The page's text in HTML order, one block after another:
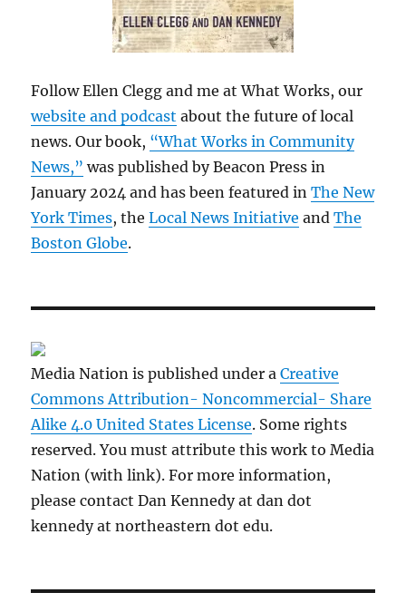
Follow Ellen Clegg and me at What Works, our
website and podcast about the future of local
news. Our book, “What Works in Community
News,” was published by Beacon Press in
January 2024 and has been featured inThe New
York Times, theLocal News Initiative andThe
Boston Globe.
Media Nation is published under aCreative
Commons Attribution- Noncommercial- Share
Alike 4.0 United States License. Some rights
reserved. You must attribute this work to Media
Nation (with link). For more information,
please contact Dan Kennedy at dan dot
kennedy at northeastern dot edu.